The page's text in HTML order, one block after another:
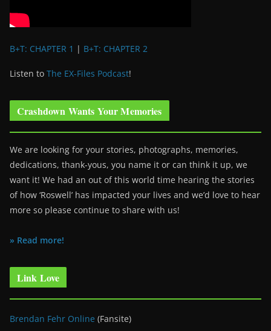
B+T: CHAPTER 1 | B+T: CHAPTER 2
Listen to The EX-Files Podcast!
Crashdown Wants Your Memories
We are looking for your stories, photographs, memories,
dedications, thank-yous, you name it or can think it up, we
want it! We had an out of this world time hearing the stories
of how ‘Roswell’ has impacted your lives and we’d love to hear
more so please continue to share with us!
» Read more!
Link Love
Brendan Fehr Online (Fansite)